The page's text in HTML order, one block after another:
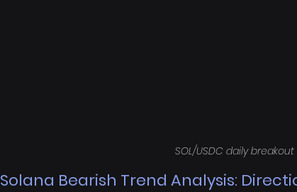
SOL/USDC daily
Solana Bearish Trend Analysis: